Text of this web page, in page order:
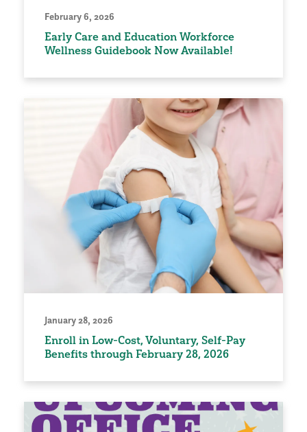
February 6, 2026
Early Care and Education Workforce
Wellness Guidebook Now Available!
January 28, 2026
Enroll in Low-Cost, Voluntary, Self-Pay
Benefits through February 28, 2026